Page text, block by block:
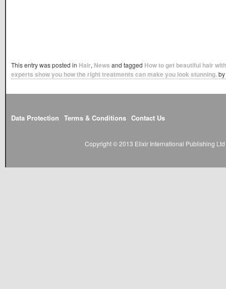
This entry was posted in Hair, News and tagged How to get beautiful hair
experts show you how the right treatments can make you look stunning.by
Data Protection Terms & Conditions Contact Us
Copyright © 2013 Elixir International Publishing